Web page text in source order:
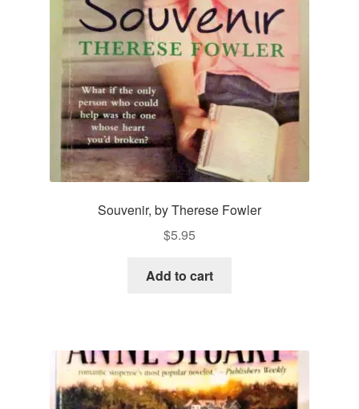
Souvenir, by Therese Fowler
$5.95
Add to cart